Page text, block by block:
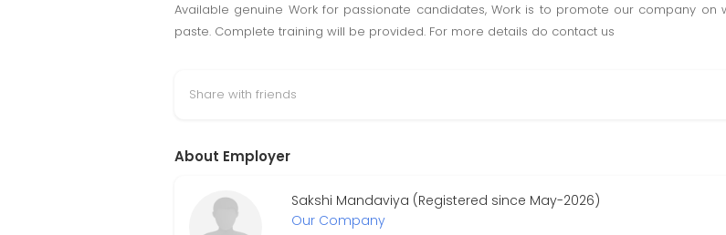
Available genuine Work for passionate candidates, Work is to promote our company
paste. Complete training will be provided. For more details do contact us
Share with friends
About Employer
Sakshi Mandaviya (Registered since May-2026)
Our Company